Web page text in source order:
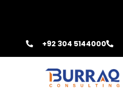
+92 304 5144000